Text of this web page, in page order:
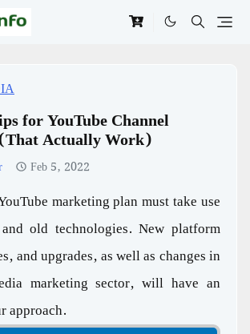
for YouTube Channel
Actually Work)
Feb 5, 2022
marketing plan must take use
old technologies. New platform
and upgrades, as well as changes in
marketing sector, will have an
approach.